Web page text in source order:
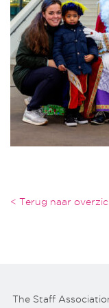
< Terug naar
The Staff